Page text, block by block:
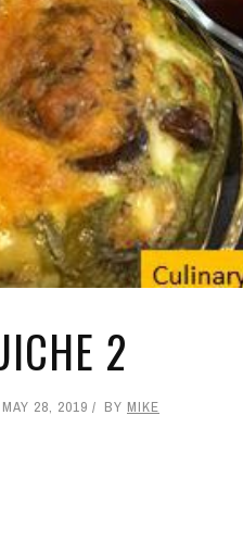
2
MAY 28, 2019 BY MIKE